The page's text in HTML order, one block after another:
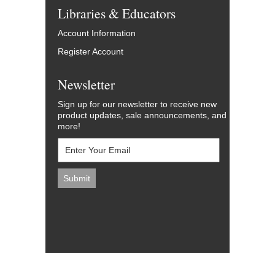
Libraries & Educators
Account Information
Register Account
Newsletter
Sign up for our newsletter to receive new
product updates, sale announcements, and
more!